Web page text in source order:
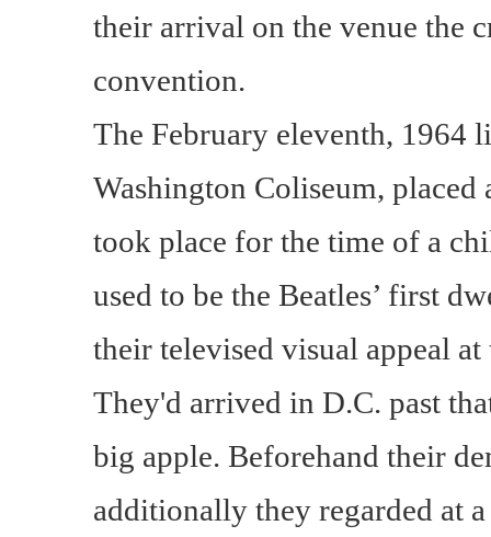
their arrival on the venue the
convention.
The February eleventh, 1964
Washington Coliseum,
took place for the time of a
used to be the Beatles’ first
their televised visual appeal
They'd arrived in D.C. past
big apple. Beforehand their
additionally they regarded at